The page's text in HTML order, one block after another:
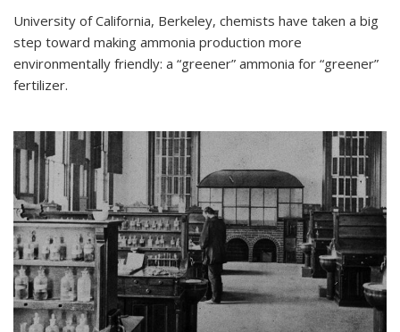
University of California, Berkeley, chemists have taken a big
step toward making ammonia production more
environmentally friendly: a “greener” ammonia for “greener”
fertilizer.